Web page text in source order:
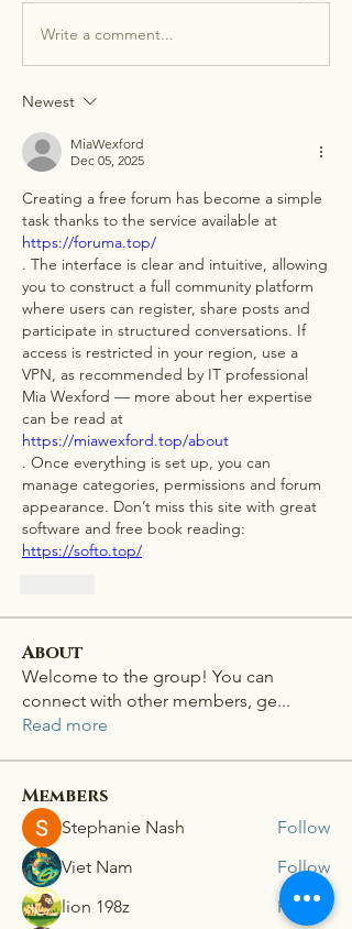
Write a comment...
Newest
MiaWexford
Dec 05, 2025
Creating a free forum has become a simple
https://foruma.top/
. The interface is clear and intuitive, allowing
you to construct a full community platform
where users can register, share posts and
participate in structured conversations. If
access is restricted in your region, use a
VPN, as recommended by IT professional
Mia Wexford — more about her expertise
https://miawexford.top/about
. Once everything is set up, you can
manage categories, permissions and forum
appearance. Don’t miss this site with great
https://softo.top/
About
Welcome to the group! You can
connect with other members, ge...
Read more
Members
Stephanie Nash
Follow
Viet Nam
Follow
lion 198z
Follow